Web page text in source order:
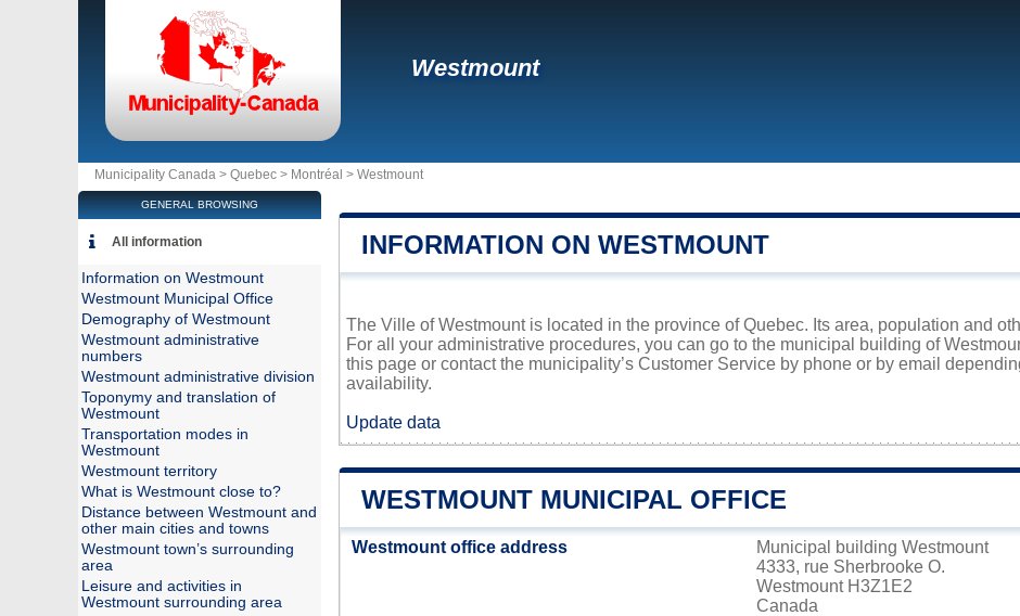
Westmount
Municipality Canada > Quebec > Montréal > Westmount
INFORMATION ON WESTMOUNT
The Ville of Westmount is located in the province of Quebec. Its area, population and
For all your administrative procedures, you can go to the municipal building of
this page or contact the municipality’s Customer Service by phone or by email
availability.
Update data
WESTMOUNT MUNICIPAL OFFICE
Westmount office address
Municipal building Westmount
4333, rue Sherbrooke O.
Westmount H3Z1E2
Canada
GENERAL BROWSING
All information
Information on Westmount
Westmount Municipal Office
Demography of Westmount
Westmount administrative
numbers
Westmount administrative division
Toponymy and translation of
Westmount
Transportation modes in
Westmount
Westmount territory
What is Westmount close to?
Distance between Westmount and
other main cities and towns
Westmount town’s surrounding
area
Leisure and activities in
Westmount surrounding area